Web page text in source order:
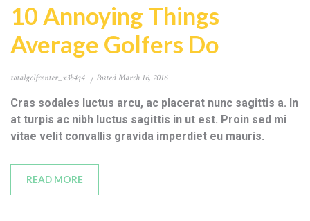
10 Annoying Things
Average Golfers Do
totalgolfcenter_x3b4q4 PostedMarch 16, 2016
Cras sodales luctus arcu, ac placerat nunc sagittis a. In
at turpis ac nibh luctus sagittis in ut est. Proin sed mi
vitae velit convallis gravida imperdiet eu mauris.
READ MORE